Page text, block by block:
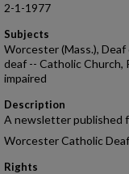
2-1-1977
Subjects
Worcester (Mass.),
deaf -- Catholic Church,
impaired
Description
A newsletter published
Worcester Catholic
Rights